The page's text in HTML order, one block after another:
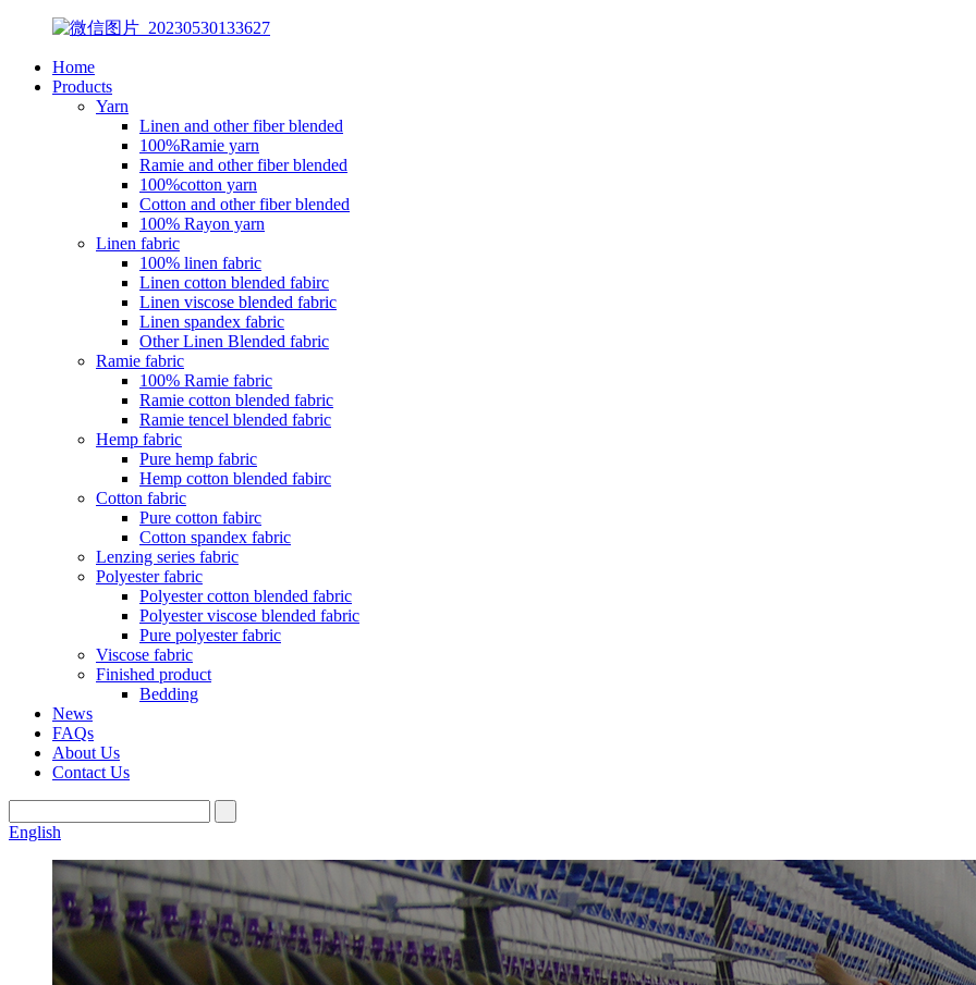
Home
Products
Yarn
Linen and other fiber blended
100%Ramie yarn
Ramie and other fiber blended
100%cotton yarn
Cotton and other fiber blended
100% Rayon yarn
Linen fabric
100% linen fabric
Linen cotton blended fabirc
Linen viscose blended fabric
Linen spandex fabric
Other Linen Blended fabric
Ramie fabric
100% Ramie fabric
Ramie cotton blended fabric
Ramie tencel blended fabric
Hemp fabric
Pure hemp fabric
Hemp cotton blended fabirc
Cotton fabric
Pure cotton fabirc
Cotton spandex fabric
Lenzing series fabric
Polyester fabric
Polyester cotton blended fabric
Polyester viscose blended fabric
Pure polyester fabric
Viscose fabric
Finished product
Bedding
News
FAQs
About Us
Contact Us
English